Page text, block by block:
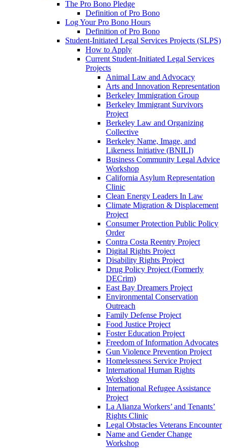
The Pro Bono Pledge
Definition of Pro Bono
Log Your Pro Bono Hours
Definition of Pro Bono
Student-Initiated Legal Services Projects (SLPS)
How to Apply
Current Student-Initiated Legal Services
Projects
Animal Law and Advocacy
Arts and Innovation Representation
Berkeley Immigration Group
Berkeley Immigrant Survivors
Project
Berkeley Law and Organizing
Collective
Berkeley Name, Image, and
Likeness Initiative (BNILI)
Business Community Legal Advice
Workshop
California Asylum Representation
Clinic
Clean Energy Leaders In Law
Climate Migration & Displacement
Project
Consumer Protection Public Policy
Order
Contra Costa Reentry Project
Digital Rights Project
Disability Rights Project
Drug Policy Project (Formerly
DECrim)
East Bay Dreamers Project
Environmental Conservation
Outreach
Family Defense Project
Food Justice Project
Foster Education Project
Freedom of Information Advocates
Gun Violence Prevention Project
Homelessness Service Project
International Human Rights
Workshop
International Refugee Assistance
Project
La Alianza Workers’ and Tenants’
Rights Clinic
Legal Obstacles Veterans Encounter
Name and Gender Change
Workshop